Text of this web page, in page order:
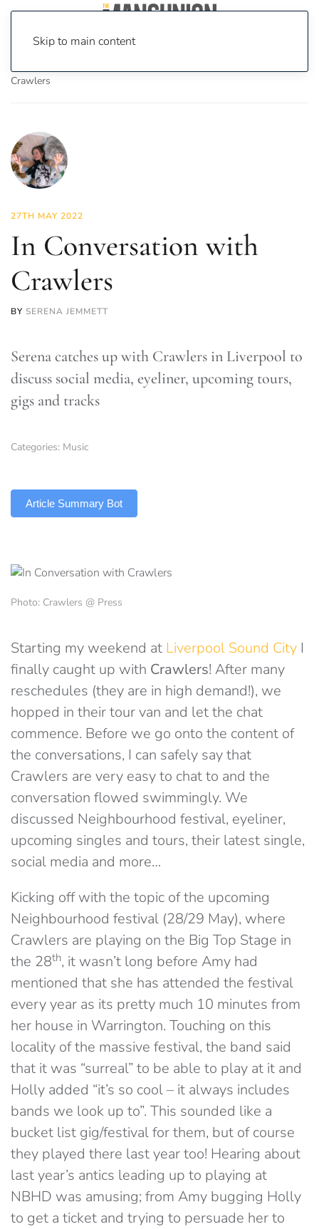
Skip to main content
Crawlers
27TH MAY 2022
In Conversation with
Crawlers
BY SERENA JEMMETT
Serena catches up with Crawlers in Liverpool to
discuss social media, eyeliner, upcoming tours,
gigs and tracks
Categories: Music
Article Summary Bot
Photo: Crawlers @ Press
Starting my weekend at Liverpool Sound City I
finally caught up with Crawlers! After many
reschedules (they are in high demand!), we
hopped in their tour van and let the chat
commence. Before we go onto the content of
the conversations, I can safely say that
Crawlers are very easy to chat to and the
conversation flowed swimmingly. We
discussed Neighbourhood festival, eyeliner,
upcoming singles and tours, their latest single,
social media and more…
Kicking off with the topic of the upcoming
Neighbourhood festival (28/29 May), where
Crawlers are playing on the Big Top Stage in
the 28th, it wasn’t long before Amy had
mentioned that she has attended the festival
every year as its pretty much 10 minutes from
her house in Warrington. Touching on this
locality of the massive festival, the band said
that it was “surreal” to be able to play at it and
Holly added “it’s so cool – it always includes
bands we look up to”. This sounded like a
bucket list gig/festival for them, but of course
they played there last year too! Hearing about
last year’s antics leading up to playing at
NBHD was amusing; from Amy bugging Holly
to get a ticket and trying to persuade her to